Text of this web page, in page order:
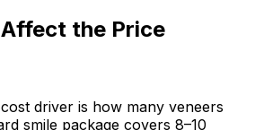
the Price
driver is how many veneers
smile package covers 8–10